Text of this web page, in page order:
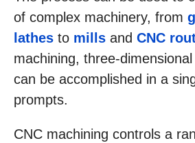
of complex machinery, from
lathes to mills and CNC
machining, three-
can be accomplished in a
prompts.
CNC machining controls a